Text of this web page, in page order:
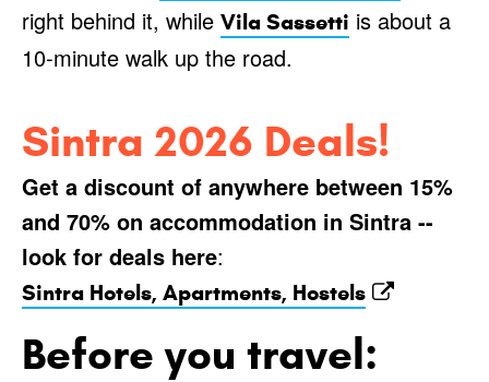
right behind it, while Vila Sassetti is about a
10-minute walk up the road.
Sintra 2026 Deals!
Get a discount of anywhere between 15%
and 70% on accommodation in Sintra --
look for deals here:
Sintra Hotels, Apartments, Hostels
Before you travel: